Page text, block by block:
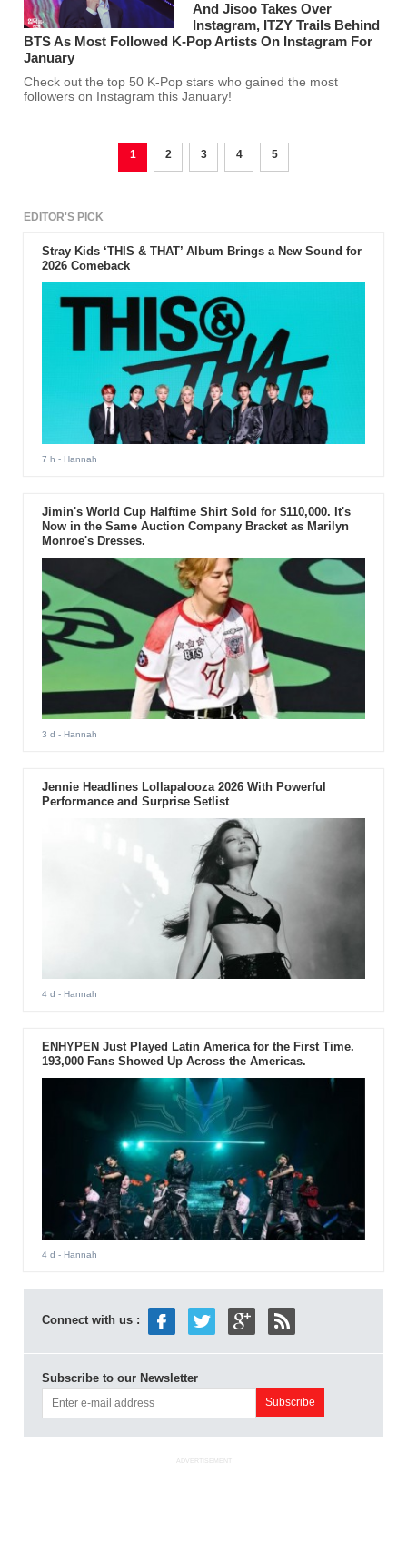
And Jisoo Takes Over
Instagram, ITZY Trails Behind
BTS As Most Followed K-Pop Artists On Instagram For
January
Check out the top 50 K-Pop stars who gained the most
followers on Instagram this January!
1 2 3 4 5
EDITOR'S PICK
Stray Kids ‘THIS & THAT’ Album Brings a New Sound for
2026 Comeback
7 h - Hannah
Jimin's World Cup Halftime Shirt Sold for $110,000. It's
Now in the Same Auction Company Bracket as Marilyn
Monroe's Dresses.
3 d - Hannah
Jennie Headlines Lollapalooza 2026 With Powerful
Performance and Surprise Setlist
4 d - Hannah
ENHYPEN Just Played Latin America for the First Time.
193,000 Fans Showed Up Across the Americas.
4 d - Hannah
Connect with us :
Subscribe to our Newsletter
ADVERTISEMENT